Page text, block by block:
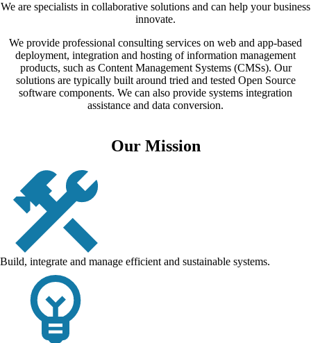
We are specialists in collaborative solutions and can help your business
innovate.
We provide professional consulting services on web and app-based
deployment, integration and hosting of information management
products, such as Content Management Systems (CMSs). Our
solutions are typically built around tried and tested Open Source
software components. We can also provide systems integration
assistance and data conversion.
Our Mission
Build, integrate and manage efficient and sustainable systems.